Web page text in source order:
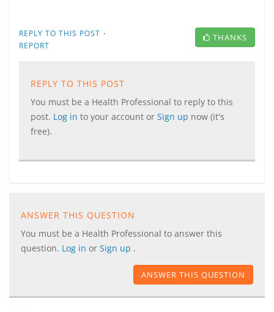
REPLY TO THIS POST ·
REPORT
THANKS
REPLY TO THIS POST
You must be a Health Professional to reply to this
post. Log in to your account or Sign up now (it's
free).
ANSWER THIS QUESTION
You must be a Health Professional to answer this
question. Log in or Sign up .
ANSWER THIS QUESTION